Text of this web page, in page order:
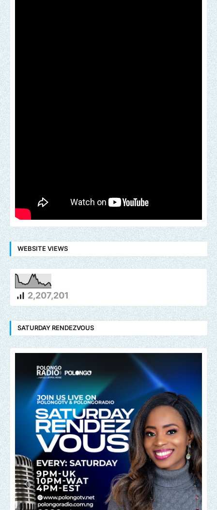
WEBSITE VIEWS
2,207,201
SATURDAY RENDEZVOUS